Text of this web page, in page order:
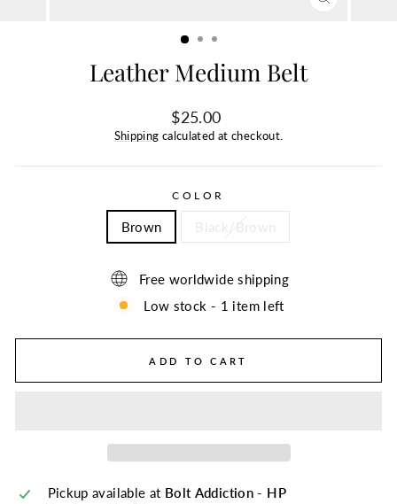
CLOSE
Leather Medium Belt
Regular
price
$25.00
Shipping calculated at checkout.
COLOR
Brown Black/Brown
Free worldwide shipping
Low stock - 1 item left
ADD TO CART
Pickup available at Bolt Addiction - HP